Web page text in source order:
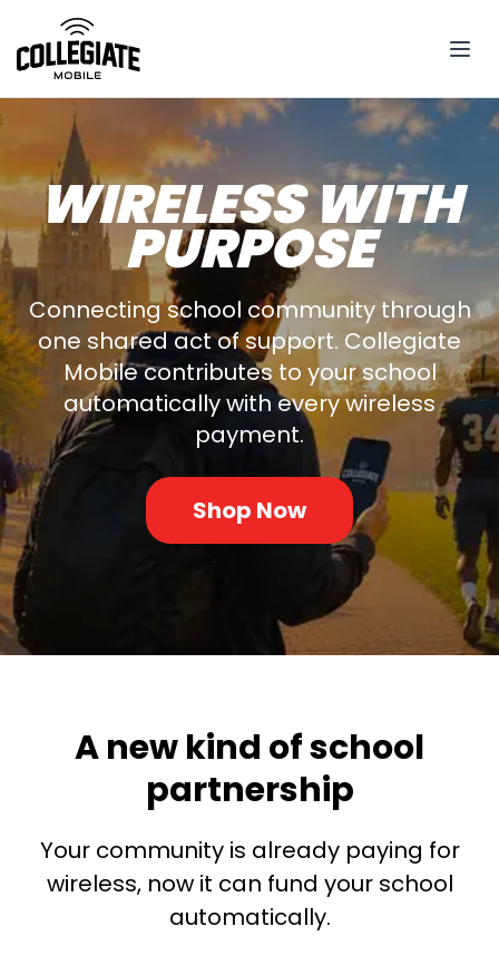
WIRELESS WITH
PURPOSE
Connecting school community through
one shared act of support. Collegiate
Mobile contributes to your school
automatically with every wireless
payment.
Shop Now
A new kind of school
partnership
Your community is already paying for
wireless, now it can fund your school
automatically.